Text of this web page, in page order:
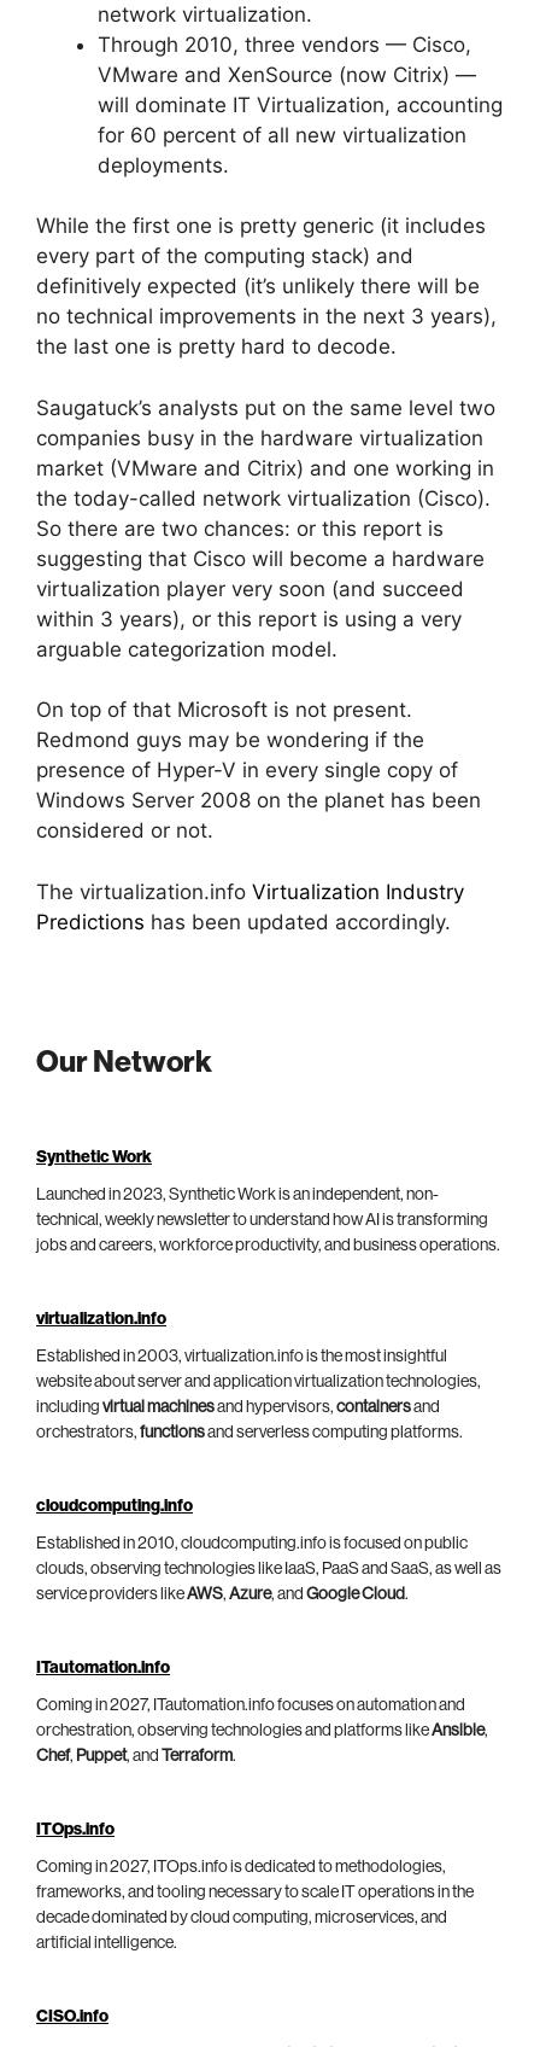
network virtualization.
Through 2010, three vendors — Cisco,
VMware and XenSource (now Citrix) —
will dominate IT Virtualization, accounting
for 60 percent of all new virtualization
deployments.
While the first one is pretty generic (it includes
every part of the computing stack) and
definitively expected (it’s unlikely there will be
no technical improvements in the next 3 years),
the last one is pretty hard to decode.
Saugatuck’s analysts put on the same level two
companies busy in the hardware virtualization
market (VMware and Citrix) and one working in
the today-called network virtualization (Cisco).
So there are two chances: or this report is
suggesting that Cisco will become a hardware
virtualization player very soon (and succeed
within 3 years), or this report is using a very
arguable categorization model.
On top of that Microsoft is not present.
Redmond guys may be wondering if the
presence of Hyper-V in every single copy of
Windows Server 2008 on the planet has been
considered or not.
The virtualization.info Virtualization Industry
Predictions has been updated accordingly.
Our Network
Synthetic Work
Launched in 2023, Synthetic Work is an independent, non-
technical, weekly newsletter to understand how AI is transforming
jobs and careers, workforce productivity, and business operations.
virtualization.info
Established in 2003, virtualization.info is the most insightful
website about server and application virtualization technologies,
including virtual machinesand hypervisors, containersand
orchestrators, functionsand serverless computing platforms.
cloudcomputing.info
Established in 2010, cloudcomputing.info is focused on public
clouds, observing technologies like IaaS, PaaS and SaaS, as well as
service providers likeAWS, Azure, and Google Cloud.
ITautomation.info
Coming in 2027, ITautomation.info focuses on automation and
orchestration, observing technologies and platforms likeAnsible,
Chef, Puppet, and Terraform.
ITOps.info
Coming in 2027, ITOps.info is dedicated to methodologies,
frameworks, and tooling necessary to scale IT operations in the
decade dominated by cloud computing, microservices, and
artificial intelligence.
CISO.info